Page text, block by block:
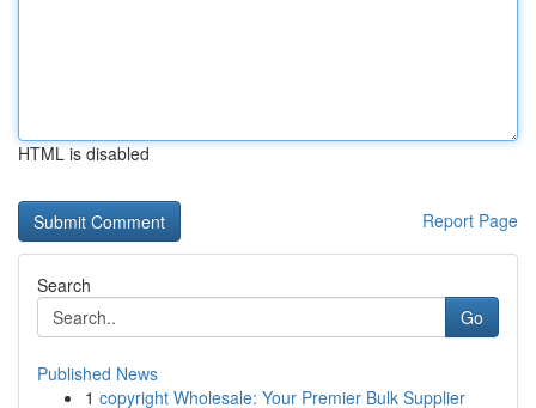
HTML is disabled
Report Page
Search
Go
Published News
1 copyright Wholesale: Your Premier Bulk Supplier